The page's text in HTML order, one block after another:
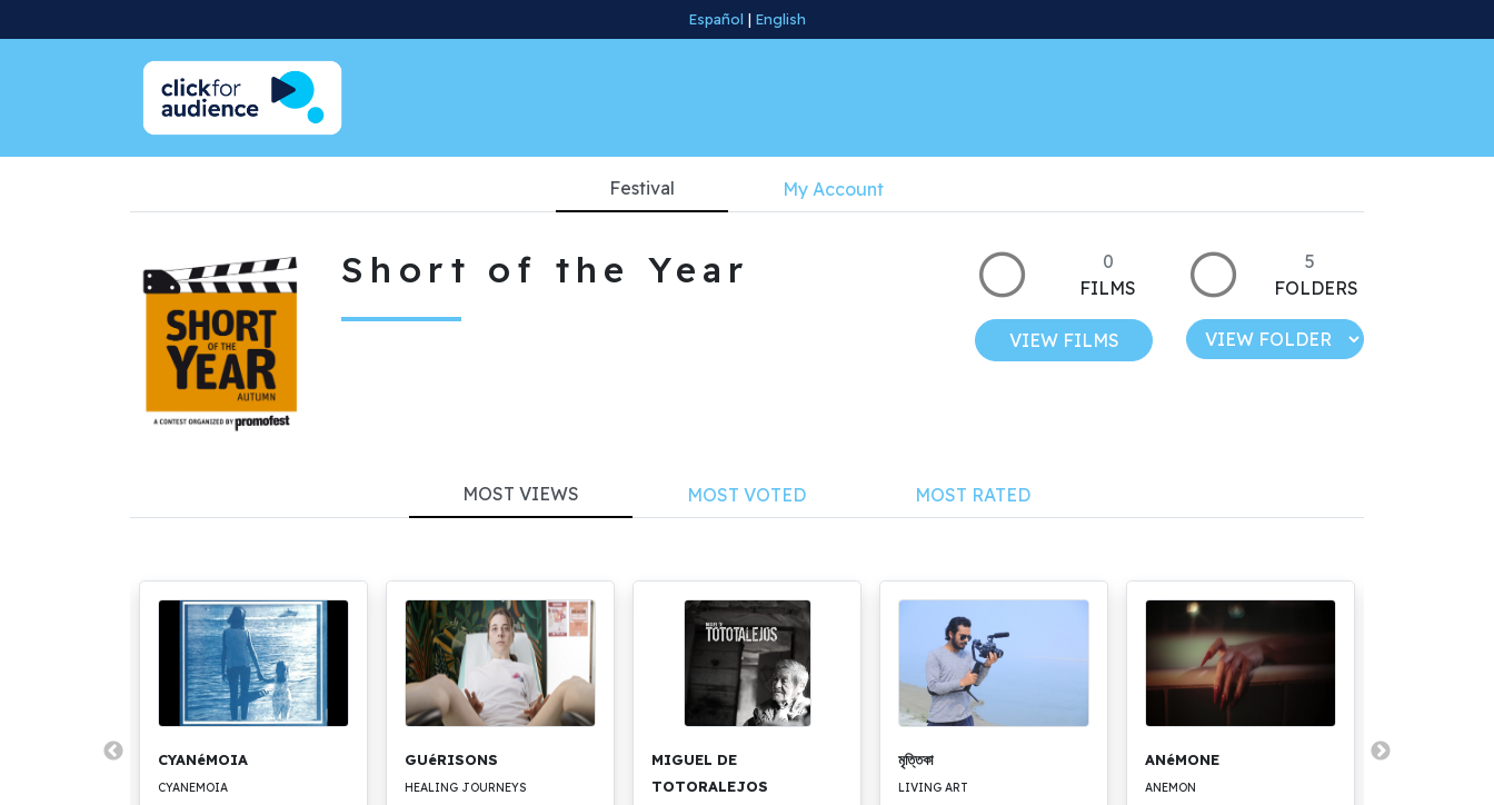
Español | English
Festival My Account
Short of the Year
0
FILMS
VIEW FILMS
5
FOLDERS
MOST VIEWS MOST VOTED MOST RATED
CYANéMOIA
CYANEMOIA
GUéRISONS
HEALING JOURNEYS
MIGUEL DE
TOTORALEJOS
মৃত্তিকা
LIVING ART
ANéMONE
ANEMON